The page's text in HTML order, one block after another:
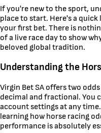
If you're new to the sport,
place to start. Here's a
your first bet. There is
of a live race day to show
beloved global tradition.
Understanding the
Virgin Bet SA offers two
decimal and fractional. You
account settings at any
learning how horse racing
performance is absolutely